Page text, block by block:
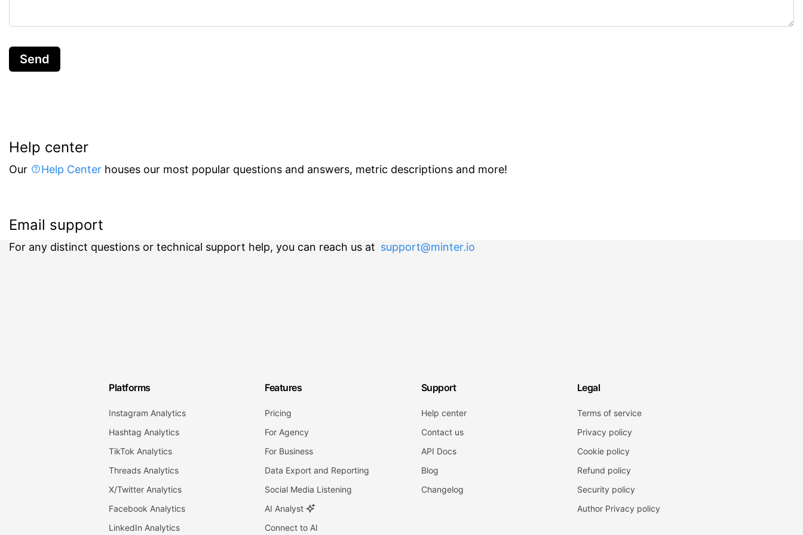
Send
Help center
Our Help Center houses our most popular questions and answers, metric descriptions and more!
Email support
For any distinct questions or technical support help, you can reach us at support@minter.io
Platforms
Instagram Analytics
Hashtag Analytics
TikTok Analytics
Threads Analytics
X/Twitter Analytics
Facebook Analytics
LinkedIn Analytics
Features
Pricing
For Agency
For Business
Data Export and Reporting
Social Media Listening
AI Analyst
Connect to AI
Support
Help center
Contact us
API Docs
Blog
Changelog
Legal
Terms of service
Privacy policy
Cookie policy
Refund policy
Security policy
Author Privacy policy